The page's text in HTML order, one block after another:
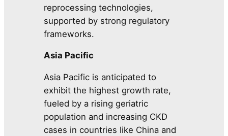
reprocessing technologies,
supported by strong regulatory
frameworks.
Asia Pacific
Asia Pacific is anticipated to
exhibit the highest growth rate,
fueled by a rising geriatric
population and increasing CKD
cases in countries like China and